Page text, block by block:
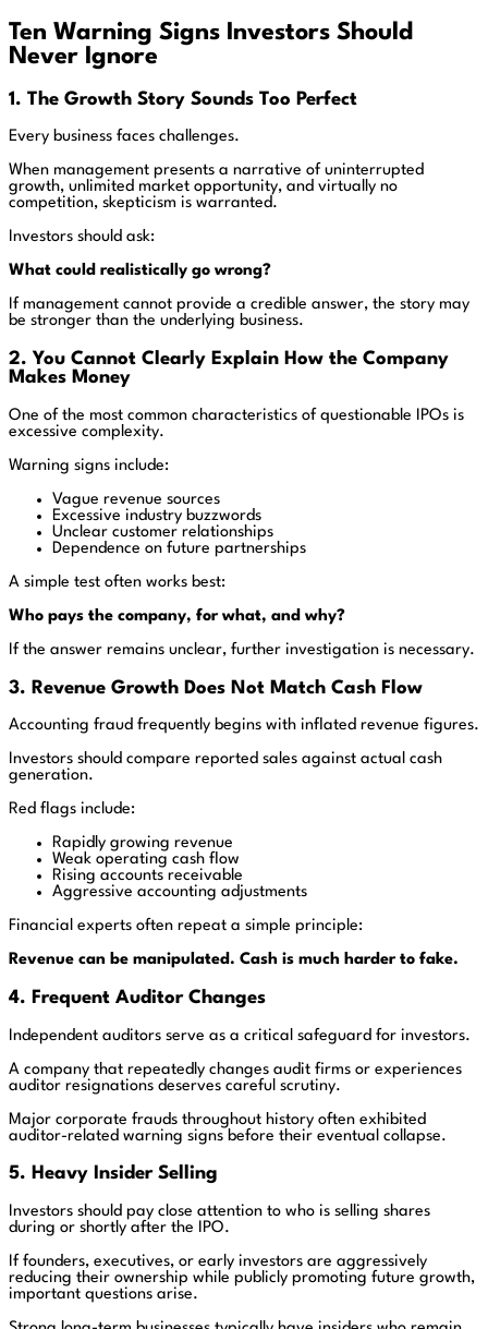
Ten Warning Signs Investors Should
Never Ignore
1. The Growth Story Sounds Too Perfect
Every business faces challenges.
When management presents a narrative of uninterrupted
growth, unlimited market opportunity, and virtually no
competition, skepticism is warranted.
Investors should ask:
What could realistically go wrong?
If management cannot provide a credible answer, the story may
be stronger than the underlying business.
2. You Cannot Clearly Explain How the Company
Makes Money
One of the most common characteristics of questionable IPOs is
excessive complexity.
Warning signs include:
Vague revenue sources
Excessive industry buzzwords
Unclear customer relationships
Dependence on future partnerships
A simple test often works best:
Who pays the company, for what, and why?
If the answer remains unclear, further investigation is necessary.
3. Revenue Growth Does Not Match Cash Flow
Accounting fraud frequently begins with inflated revenue figures.
Investors should compare reported sales against actual cash
generation.
Red flags include:
Rapidly growing revenue
Weak operating cash flow
Rising accounts receivable
Aggressive accounting adjustments
Financial experts often repeat a simple principle:
Revenue can be manipulated. Cash is much harder to fake.
4. Frequent Auditor Changes
Independent auditors serve as a critical safeguard for investors.
A company that repeatedly changes audit firms or experiences
auditor resignations deserves careful scrutiny.
Major corporate frauds throughout history often exhibited
auditor-related warning signs before their eventual collapse.
5. Heavy Insider Selling
Investors should pay close attention to who is selling shares
during or shortly after the IPO.
If founders, executives, or early investors are aggressively
reducing their ownership while publicly promoting future growth,
important questions arise.